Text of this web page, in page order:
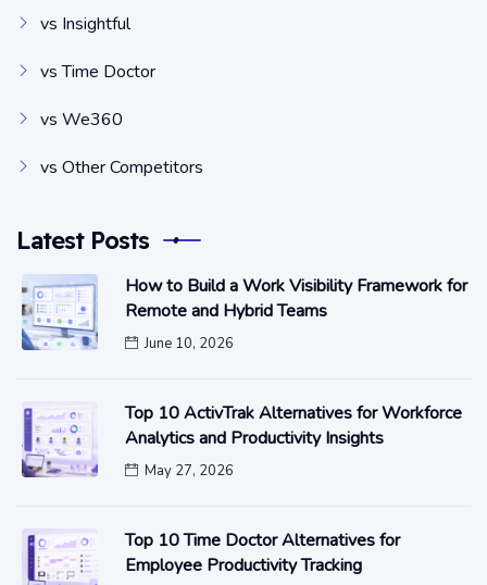
vs Insightful
vs Time Doctor
vs We360
vs Other Competitors
Latest Posts
How to Build a Work Visibility Framework for
Remote and Hybrid Teams
June 10, 2026
Top 10 ActivTrak Alternatives for Workforce
Analytics and Productivity Insights
May 27, 2026
Top 10 Time Doctor Alternatives for
Employee Productivity Tracking